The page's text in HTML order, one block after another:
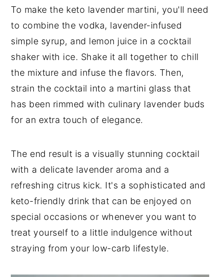
To make the keto lavender martini, you'll need
to combine the vodka, lavender-infused
simple syrup, and lemon juice in a cocktail
shaker with ice. Shake it all together to chill
the mixture and infuse the flavors. Then,
strain the cocktail into a martini glass that
has been rimmed with culinary lavender buds
for an extra touch of elegance.
The end result is a visually stunning cocktail
with a delicate lavender aroma and a
refreshing citrus kick. It's a sophisticated and
keto-friendly drink that can be enjoyed on
special occasions or whenever you want to
treat yourself to a little indulgence without
straying from your low-carb lifestyle.